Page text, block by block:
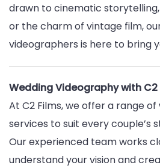
drawn to cinematic
or the charm of vintage film,
videographers is here to bring
Wedding Videography with C2
At C2 Films, we offer a range
services to suit every couple’s
Our experienced team works
understand your vision and